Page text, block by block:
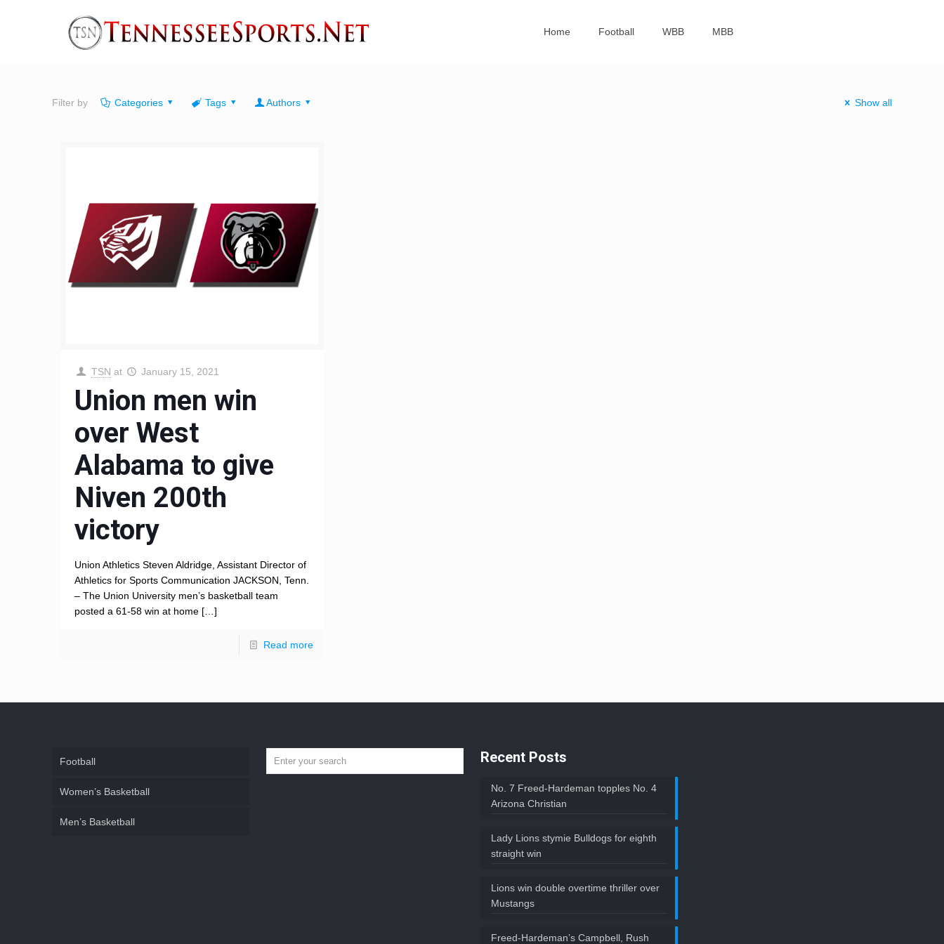
Home Football WBB MBB
Filter by Categories Tags Authors Show all
TSN at January 15, 2021
Union men win
over West
Alabama to give
Niven 200th
victory
Union Athletics Steven Aldridge, Assistant Director of
Athletics for Sports Communication JACKSON, Tenn.
– The Union University men’s basketball team
posted a 61-58 win at home […]
Read more
Football
Women’s Basketball
Men’s Basketball
Recent Posts
No. 7 Freed-Hardeman topples No. 4
Arizona Christian
Lady Lions stymie Bulldogs for eighth
straight win
Lions win double overtime thriller over
Mustangs
Freed-Hardeman’s Campbell, Rush